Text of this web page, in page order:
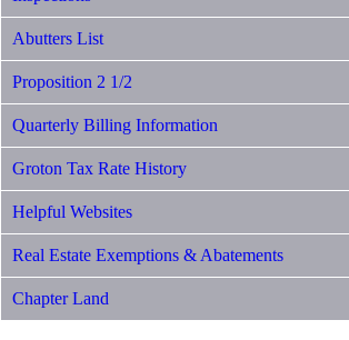
Abutters List
Proposition 2 1/2
Quarterly Billing Information
Groton Tax Rate History
Helpful Websites
Real Estate Exemptions & Abatements
Chapter Land